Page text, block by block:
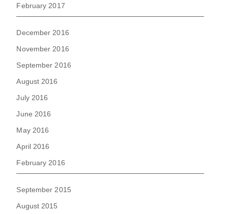
February 2017
December 2016
November 2016
September 2016
August 2016
July 2016
June 2016
May 2016
April 2016
February 2016
September 2015
August 2015